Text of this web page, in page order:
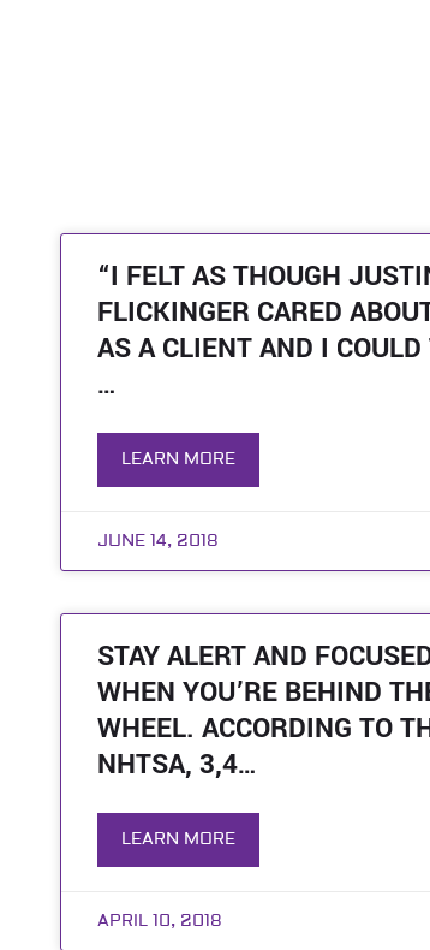
“I FELT AS THOUGH
FLICKINGER CARED
AS A CLIENT AND I COULD
…
LEARN MORE
JUNE 14, 2018
STAY ALERT AND
WHEN YOU’RE BEHIND
WHEEL. ACCORDING TO
NHTSA, 3,4…
LEARN MORE
APRIL 10, 2018